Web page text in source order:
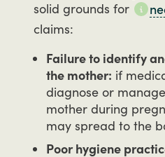
solid grounds for
claims:
Failure to identify
the mother: if
diagnose or
mother during
may spread to the
Poor hygiene